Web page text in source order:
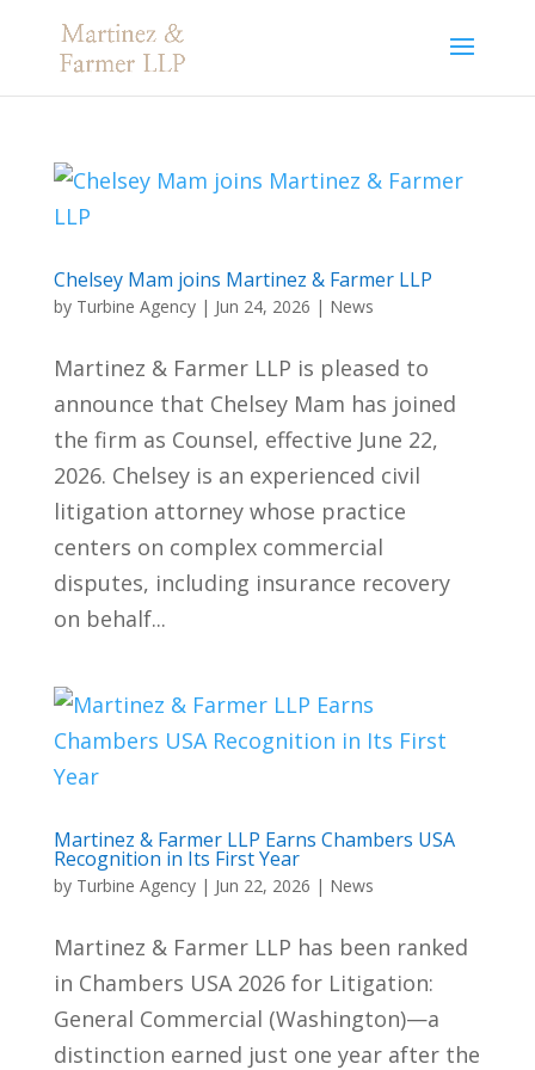
Chelsey Mam joins Martinez & Farmer LLP
by Turbine Agency| Jun 24, 2026 | News
Martinez & Farmer LLP is pleased to
announce that Chelsey Mam has joined
the firm as Counsel, effective June 22,
2026. Chelsey is an experienced civil
litigation attorney whose practice
centers on complex commercial
disputes, including insurance recovery
on behalf...
Martinez & Farmer LLP Earns Chambers USA
Recognition in Its First Year
by Turbine Agency| Jun 22, 2026 | News
Martinez & Farmer LLP has been ranked
in Chambers USA 2026 for Litigation:
General Commercial (Washington)—a
distinction earned just one year after the